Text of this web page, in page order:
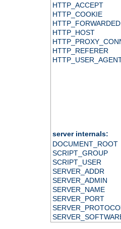
HTTP_ACCEPT
HTTP_COOKIE
HTTP_FORWARDED
HTTP_HOST
HTTP_REFERER
server internals:
DOCUMENT_ROOT
SCRIPT_GROUP
SCRIPT_USER
SERVER_ADDR
SERVER_ADMIN
SERVER_NAME
SERVER_PORT